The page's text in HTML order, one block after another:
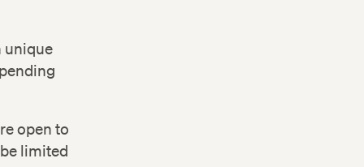
unique
open to
limited